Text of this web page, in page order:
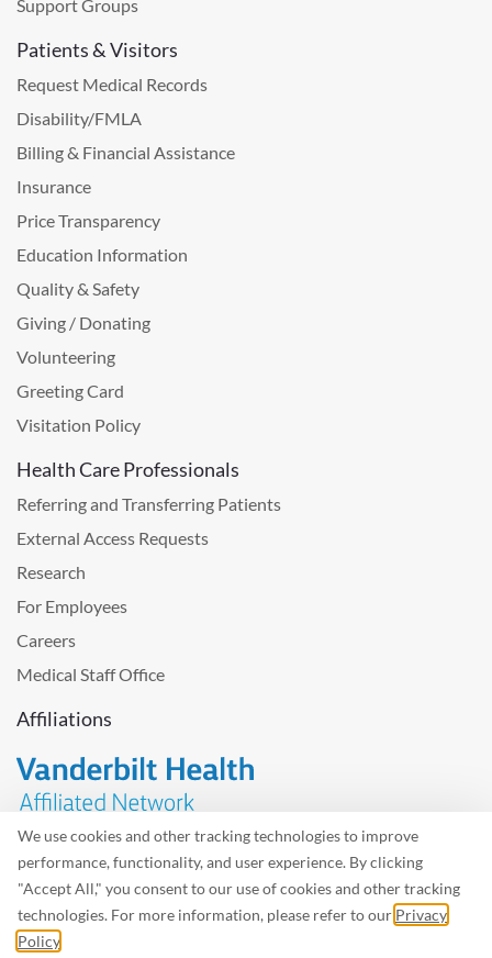
We use cookies and other tracking technologies to improve
performance, functionality, and user experience. By clicking
"Accept All," you consent to our use of cookies and other tracking
technologies. For more information, please refer to our Privacy
Policy
Support Groups
Patients & Visitors
Request Medical Records
Disability/FMLA
Billing & Financial Assistance
Insurance
Price Transparency
Education Information
Quality & Safety
Giving / Donating
Volunteering
Greeting Card
Visitation Policy
Health Care Professionals
Referring and Transferring Patients
External Access Requests
Research
For Employees
Careers
Medical Staff Office
Affiliations
Problem with the website? Please send usfeedback.
Site MapTerms of UsePrivacy Policy – Avisos Privacidad